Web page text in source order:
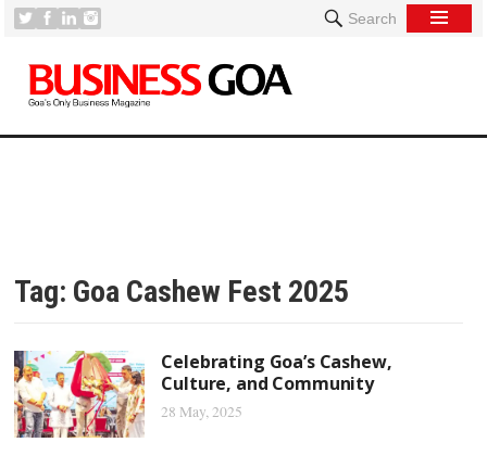
Search
Tag: Goa Cashew Fest 2025
Celebrating Goa’s Cashew,
Culture, and Community
28 May, 2025